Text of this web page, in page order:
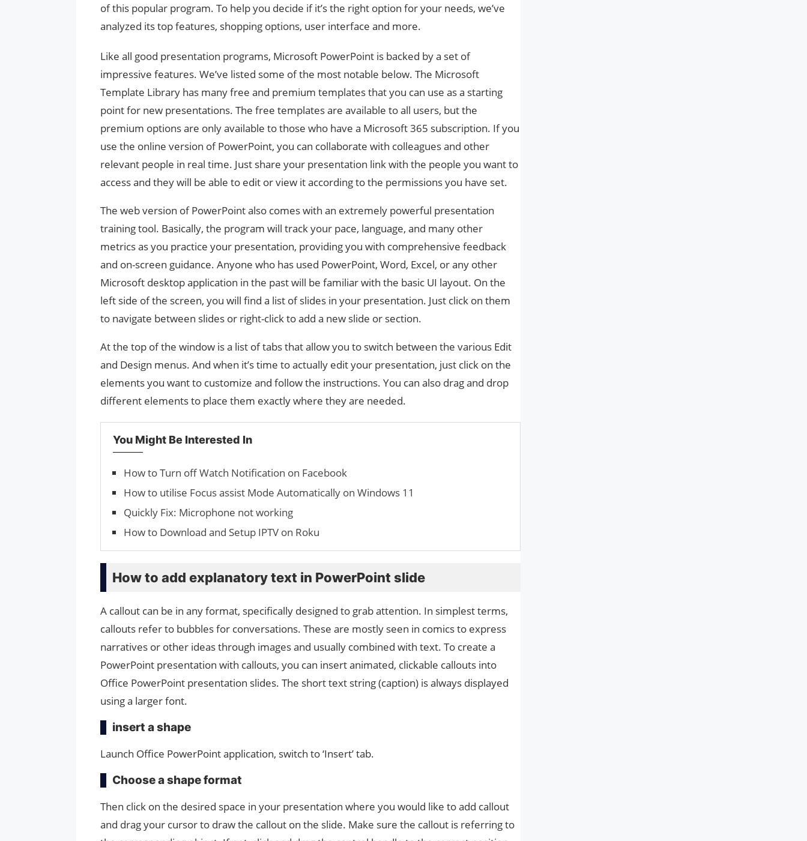
of this popular program. To help you decide if it’s the right option for your needs, we’ve
analyzed its top features, shopping options, user interface and more.
Like all good presentation programs, Microsoft PowerPoint is backed by a set of
impressive features. We’ve listed some of the most notable below. The Microsoft
Template Library has many free and premium templates that you can use as a starting
point for new presentations. The free templates are available to all users, but the
premium options are only available to those who have a Microsoft 365 subscription. If you
use the online version of PowerPoint, you can collaborate with colleagues and other
relevant people in real time. Just share your presentation link with the people you want to
access and they will be able to edit or view it according to the permissions you have set.
The web version of PowerPoint also comes with an extremely powerful presentation
training tool. Basically, the program will track your pace, language, and many other
metrics as you practice your presentation, providing you with comprehensive feedback
and on-screen guidance. Anyone who has used PowerPoint, Word, Excel, or any other
Microsoft desktop application in the past will be familiar with the basic UI layout. On the
left side of the screen, you will find a list of slides in your presentation. Just click on them
to navigate between slides or right-click to add a new slide or section.
At the top of the window is a list of tabs that allow you to switch between the various Edit
and Design menus. And when it’s time to actually edit your presentation, just click on the
elements you want to customize and follow the instructions. You can also drag and drop
different elements to place them exactly where they are needed.
You Might Be Interested In
How to Turn off Watch Notification on Facebook
How to utilise Focus assist Mode Automatically on Windows 11
Quickly Fix: Microphone not working
How to Download and Setup IPTV on Roku
How to add explanatory text in PowerPoint slide
A callout can be in any format, specifically designed to grab attention. In simplest terms,
callouts refer to bubbles for conversations. These are mostly seen in comics to express
narratives or other ideas through images and usually combined with text. To create a
PowerPoint presentation with callouts, you can insert animated, clickable callouts into
Office PowerPoint presentation slides. The short text string (caption) is always displayed
using a larger font.
insert a shape
Launch Office PowerPoint application, switch to ‘Insert’ tab.
Choose a shape format
Then click on the desired space in your presentation where you would like to add callout
and drag your cursor to draw the callout on the slide. Make sure the callout is referring to